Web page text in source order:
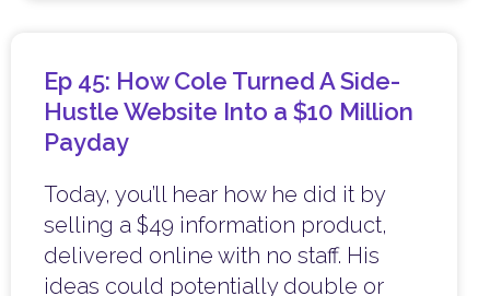
Ep 45: How Cole Turned A Side-
Hustle Website Into a $10 Million
Payday
Today, you’ll hear how he did it by
selling a $49 information product,
delivered online with no staff. His
ideas could potentially double or